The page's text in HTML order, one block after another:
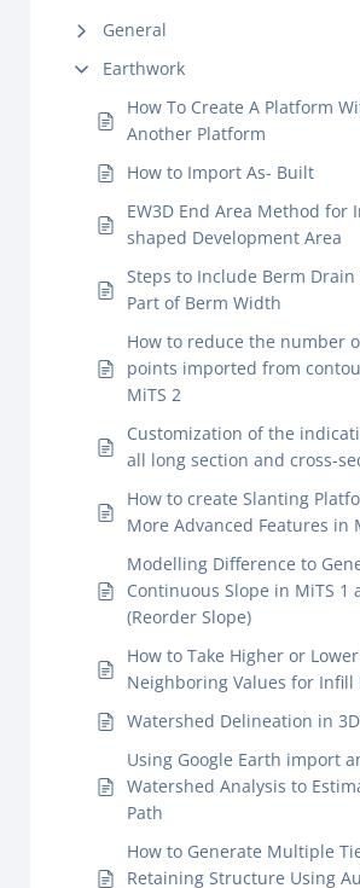
General
Earthwork
How To Create A Platform
Another Platform
How to Import As- Built
EW3D End Area Method for
shaped Development Area
Steps to Include Berm Drain
Part of Berm Width
How to reduce the number
points imported from
MiTS 2
Customization of the
all long section and cross-
How to create Slanting
More Advanced Features in
Modelling Difference to
Continuous Slope in MiTS 1
(Reorder Slope)
How to Take Higher or
Neighboring Values for Infill
Watershed Delineation in
Using Google Earth import
Watershed Analysis to
Path
How to Generate Multiple
Retaining Structure Using